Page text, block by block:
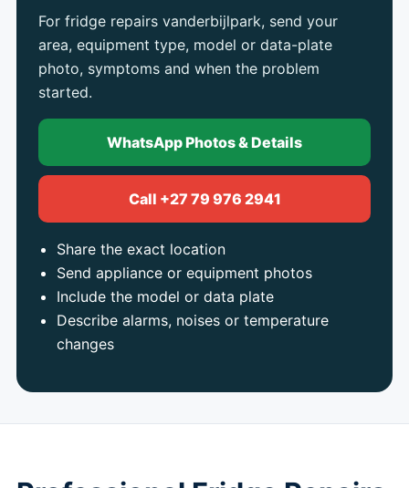
For fridge repairs vanderbijlpark, send your
area, equipment type, model or data-plate
photo, symptoms and when the problem
started.
WhatsApp Photos & Details
Call +27 79 976 2941
Share the exact location
Send appliance or equipment photos
Include the model or data plate
Describe alarms, noises or temperature
changes